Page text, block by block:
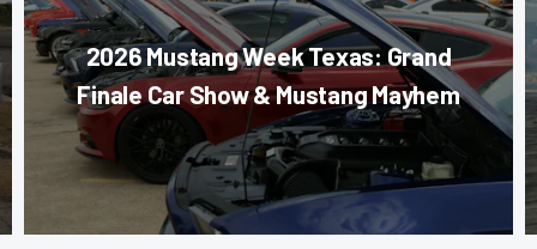
2026 Mustang Week Texas: Grand
Finale Car Show & Mustang Mayhem